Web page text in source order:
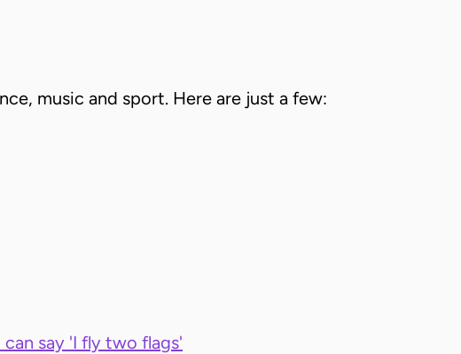
music and sport. Here are just a few:
can say 'I fly two flags'